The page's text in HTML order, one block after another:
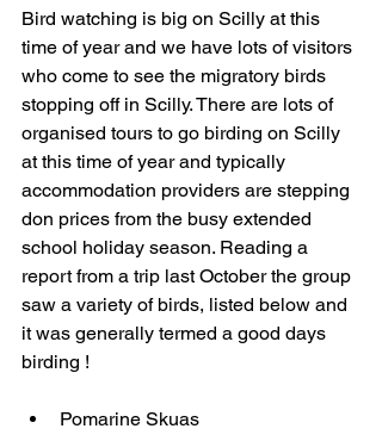
Bird watching is big on Scilly at this
time of year and we have lots of visitors
who come to see the migratory birds
stopping off in Scilly. There are lots of
organised tours to go birding on Scilly
at this time of year and typically
accommodation providers are stepping
don prices from the busy extended
school holiday season. Reading a
report from a trip last October the group
saw a variety of birds, listed below and
it was generally termed a good days
birding !
Pomarine Skuas